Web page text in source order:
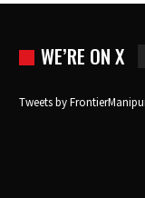
WE’RE ON X
Tweets by